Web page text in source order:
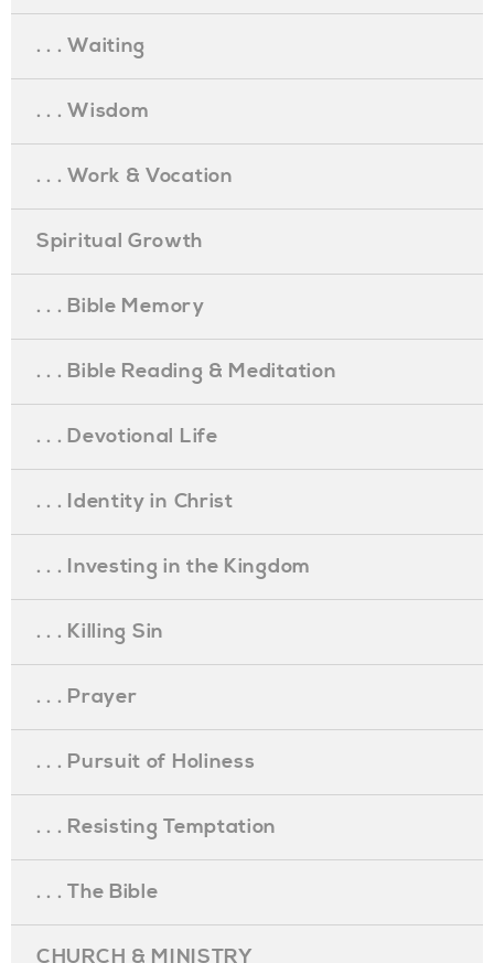
. . . Waiting
. . . Wisdom
. . . Work & Vocation
Spiritual Growth
. . . Bible Memory
. . . Bible Reading & Meditation
. . . Devotional Life
. . . Identity in Christ
. . . Investing in the Kingdom
. . . Killing Sin
. . . Prayer
. . . Pursuit of Holiness
. . . Resisting Temptation
. . . The Bible
CHURCH & MINISTRY